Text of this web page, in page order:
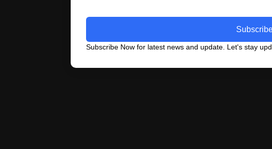
Subscribe Now for latest news and update. Let's stay